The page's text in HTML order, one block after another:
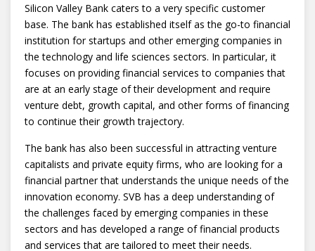
Silicon Valley Bank caters to a very specific customer
base. The bank has established itself as the go-to financial
institution for startups and other emerging companies in
the technology and life sciences sectors. In particular, it
focuses on providing financial services to companies that
are at an early stage of their development and require
venture debt, growth capital, and other forms of financing
to continue their growth trajectory.
The bank has also been successful in attracting venture
capitalists and private equity firms, who are looking for a
financial partner that understands the unique needs of the
innovation economy. SVB has a deep understanding of
the challenges faced by emerging companies in these
sectors and has developed a range of financial products
and services that are tailored to meet their needs.